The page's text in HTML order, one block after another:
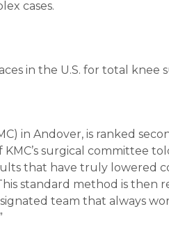
cases.
in the U.S. for total knee
in Andover, is ranked
surgical committee
that have truly lowered
“This standard method is
team that always